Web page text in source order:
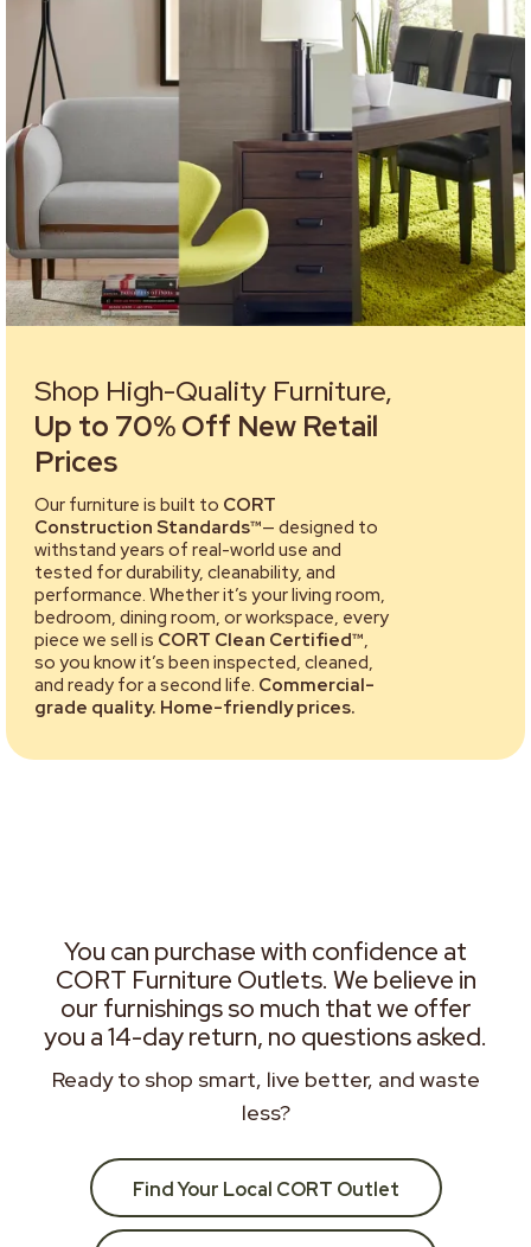
Shop High-Quality Furniture,
Up to 70% Off New Retail
Prices
Our furniture is built to CORT
Construction Standards™— designed to
withstand years of real-world use and
tested for durability, cleanability, and
performance. Whether it’s your living room,
bedroom, dining room, or workspace, every
piece we sell is CORT Clean Certified™,
so you know it’s been inspected, cleaned,
and ready for a second life. Commercial-
grade quality. Home-friendly prices.
You can purchase with confidence at
CORT Furniture Outlets. We believe in
our furnishings so much that we offer
you a 14-day return, no questions asked.
Ready to shop smart, live better, and waste
less?
Find Your Local CORT Outlet